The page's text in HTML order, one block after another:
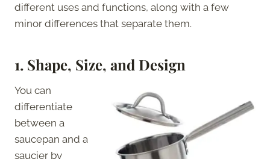
different uses and functions, along with a few
minor differences that separate them.
1. Shape, Size, and Design
You can
differentiate
between a
saucepan and a
saucier by